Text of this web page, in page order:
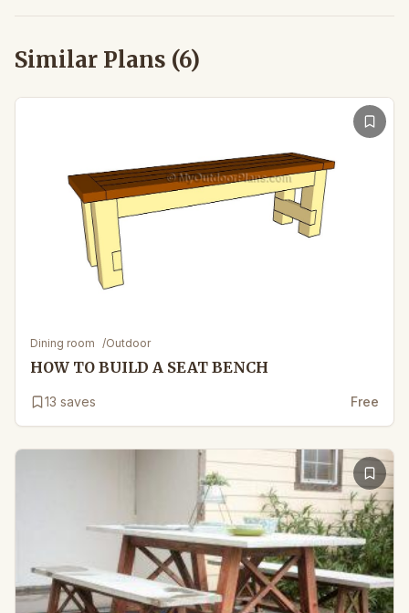
Similar Plans (6)
Dining room /Outdoor
HOW TO BUILD A SEAT BENCH
13 saves Free